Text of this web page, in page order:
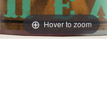
Hover to zoom